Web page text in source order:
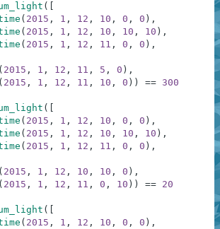
(
( 2015 , 1 , 12 , 10 , 0 , 0 ) ,
( 2015 , 1 , 12 , 10 , 10 , 10 ) ,
( 2015 , 1 , 12 , 11 , 0 , 0 ) ,
( 2015 , 1 , 12 , 11 , 5 , 0 ) ,
( 2015 , 1 , 12 , 11 , 10 , 0 ) ) == 300
(
( 2015 , 1 , 12 , 10 , 0 , 0 ) ,
( 2015 , 1 , 12 , 10 , 10 , 10 ) ,
( 2015 , 1 , 12 , 11 , 0 , 0 ) ,
( 2015 , 1 , 12 , 10 , 10 , 0 ) ,
( 2015 , 1 , 12 , 11 , 0 , 10 ) ) == 20
(
( 2015 , 1 , 12 , 10 , 0 , 0 ) ,